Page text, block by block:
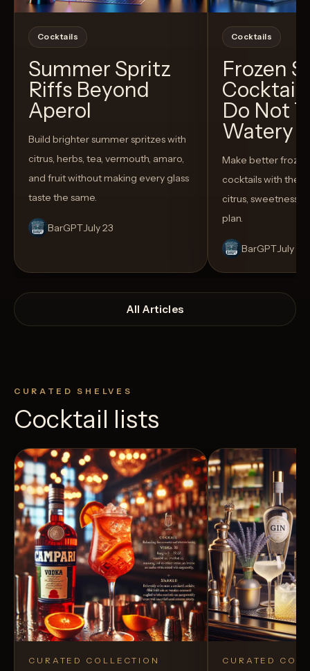
Cocktails
Summer Spritz
Riffs Beyond
Aperol
Build brighter summer spritzes with
citrus, herbs, tea, vermouth, amaro,
and fruit without making every glass
taste the same.
BarGPTJuly 23
Cocktails
Frozen
Do Not
Watery
Make better
cocktails with the
citrus, sweetness,
plan.
BarGPTJuly 14
All Articles
CURATED SHELVES
Cocktail lists
CURATED COLLECTION CURATED